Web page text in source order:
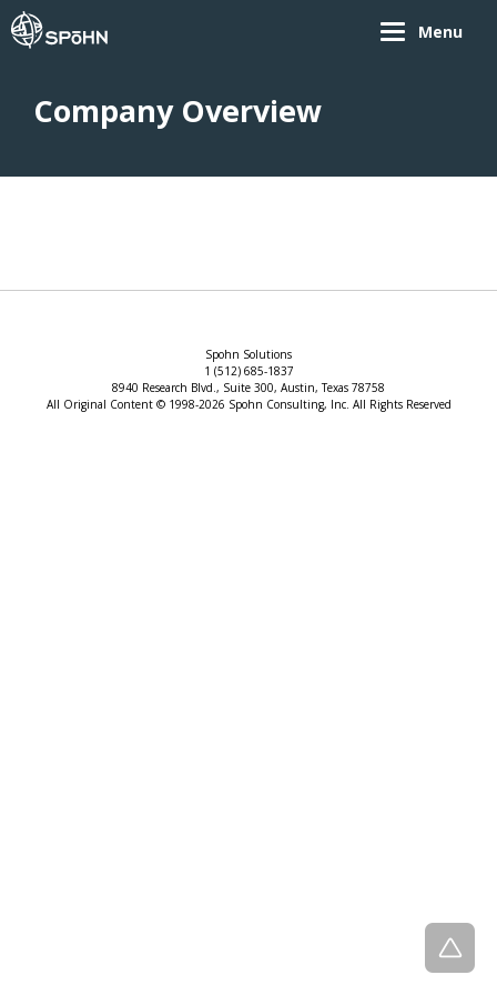
Menu
Company Overview
Spohn Solutions
1 (512) 685-1837
8940 Research Blvd., Suite 300, Austin, Texas 78758
All Original Content © 1998-2026 Spohn Consulting, Inc. All Rights Reserved